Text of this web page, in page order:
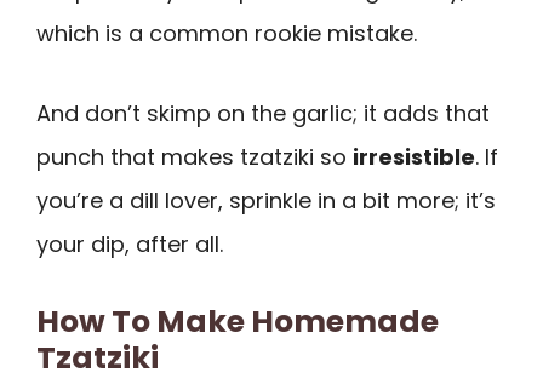
which is a common rookie mistake.
And don’t skimp on the garlic; it adds that
punch that makes tzatziki so irresistible. If
you’re a dill lover, sprinkle in a bit more; it’s
your dip, after all.
How To Make Homemade
Tzatziki